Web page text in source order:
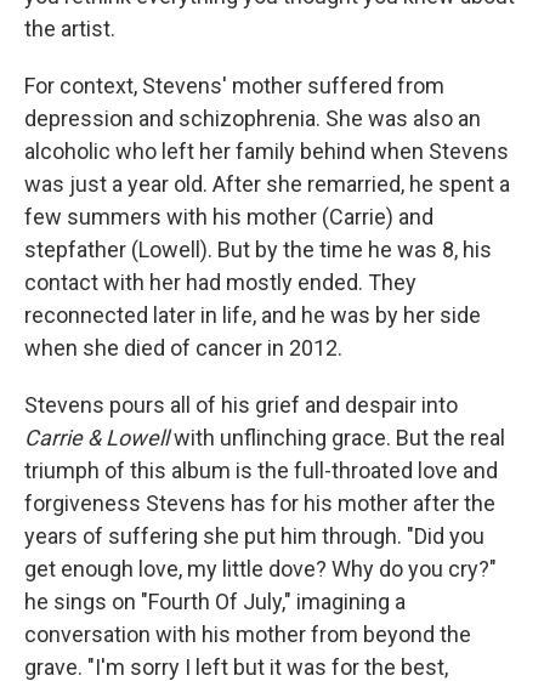
the artist.
For context, Stevens' mother suffered from
depression and schizophrenia. She was also an
alcoholic who left her family behind when Stevens
was just a year old. After she remarried, he spent a
few summers with his mother (Carrie) and
stepfather (Lowell). But by the time he was 8, his
contact with her had mostly ended. They
reconnected later in life, and he was by her side
when she died of cancer in 2012.
Stevens pours all of his grief and despair into
Carrie & Lowellwith unflinching grace. But the real
triumph of this album is the full-throated love and
forgiveness Stevens has for his mother after the
years of suffering she put him through. "Did you
get enough love, my little dove? Why do you cry?"
he sings on "Fourth Of July," imagining a
conversation with his mother from beyond the
grave. "I'm sorry I left but it was for the best,